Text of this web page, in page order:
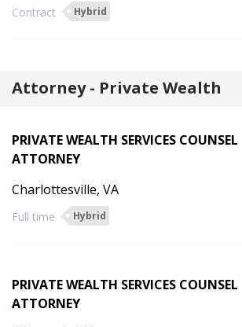
Contract Hybrid
Attorney - Private Wealth
PRIVATE WEALTH SERVICES COUNSEL
ATTORNEY
Charlottesville, VA
Full time Hybrid
PRIVATE WEALTH SERVICES COUNSEL
ATTORNEY